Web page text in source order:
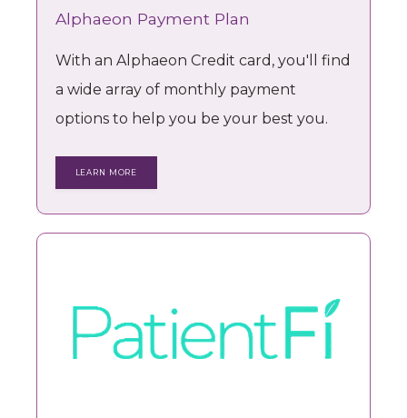
Alphaeon Payment Plan
With an Alphaeon Credit card, you'll find
a wide array of monthly payment
options to help you be your best you.
LEARN MORE